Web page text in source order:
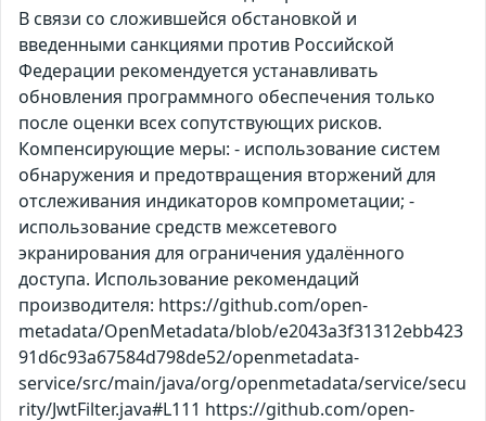
В связи со сложившейся обстановкой и
введенными санкциями против Российской
Федерации рекомендуется устанавливать
обновления программного обеспечения только
после оценки всех сопутствующих рисков.
Компенсирующие меры: - использование систем
обнаружения и предотвращения вторжений для
отслеживания индикаторов компрометации; -
использование средств межсетевого
экранирования для ограничения удалённого
доступа. Использование рекомендаций
производителя: https://github.com/open-
metadata/OpenMetadata/blob/e2043a3f31312ebb423
91d6c93a67584d798de52/openmetadata-
service/src/main/java/org/openmetadata/service/secu
rity/JwtFilter.java#L111 https://github.com/open-